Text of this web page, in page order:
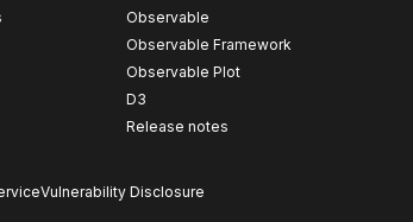
Observable
Observable Framework
Observable Plot
D3
Release notes
Vulnerability Disclosure